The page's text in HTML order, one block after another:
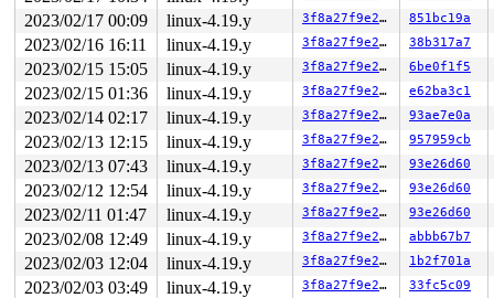
entry_SYSCALL_64_after_hwframe+0x49/0xbe
RIP: 0033:0x7fb6d4bade89
Code: 28 00 00 00 75 05 48 83 c4 28 c3 e8 e1 15
RSP: 002b:00007fb6d4b3c308 EFLAGS: 00000246 ORIG_RAX:
RAX: ffffffffffffffda RBX: 00007fb6d4c364f8 RCX:
RDX: 0000000000010106 RSI: 00000000200000c0 RDI:
RBP: 00007fb6d4c364f0 R08: 0000000000000000 R09:
R10: 0000000000000002 R11: 0000000000000246 R12:
R13: 00007fb6d4c033b4 R14: 0031313230386c6e R15:
Kernel Offset: disabled
Rebooting in 86400 seconds..
----------------
Code disassembly (best guess):
   0:	03 80 3c 02 00 0f    	add    0xf00023c(%rax),%eax
   6:	85 f7                	test   %esi,%edi
   8:	01 00                	add    %eax,(%rax)
   a:	00 31                	add    %dh,(%rcx)
2023/02/17 00:09 linux-4.19.y 3f8a27f9e27b 851bc19a
2023/02/16 16:11 linux-4.19.y 3f8a27f9e27b 38b317a7
2023/02/15 15:05 linux-4.19.y 3f8a27f9e27b 6be0f1f5
2023/02/15 01:36 linux-4.19.y 3f8a27f9e27b e62ba3c1
2023/02/14 02:17 linux-4.19.y 3f8a27f9e27b 93ae7e0a
2023/02/13 12:15 linux-4.19.y 3f8a27f9e27b 957959cb
2023/02/13 07:43 linux-4.19.y 3f8a27f9e27b 93e26d60
2023/02/12 12:54 linux-4.19.y 3f8a27f9e27b 93e26d60
2023/02/11 01:47 linux-4.19.y 3f8a27f9e27b 93e26d60
2023/02/08 12:49 linux-4.19.y 3f8a27f9e27b abbb67b7
2023/02/03 12:04 linux-4.19.y 3f8a27f9e27b 1b2f701a
2023/02/03 03:49 linux-4.19.y 3f8a27f9e27b 33fc5c09